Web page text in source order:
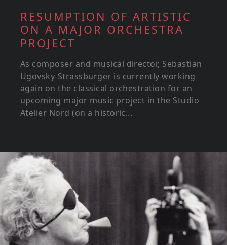
RESUMPTION OF ARTISTIC
ON A MAJOR ORCHESTRA
PROJECT
As composer and musical director, Sebastian
Ugovsky-Strassburger is currently working
again on the classical orchestration for an
upcoming major music project in the Studio
Atelier Nord (on a historic...